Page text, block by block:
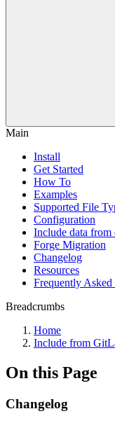
Main
Install
Get Started
How To
Examples
Supported File
Configuration
Include data from
Forge Migration
Changelog
Resources
Frequently Asked
Breadcrumbs
Home
Include from
On this Page
Changelog